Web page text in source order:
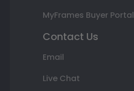
MyFrames Buyer Portal
Contact Us
Email
Live Chat